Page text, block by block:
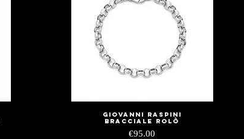
Quick View
Giovanni Raspini
Bracciale Rolò
Price
€95.00